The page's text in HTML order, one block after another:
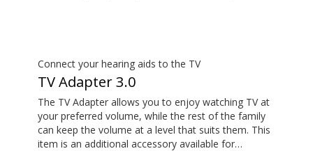
your hearing aids.
Connect your hearing aids to the TV
TV Adapter 3.0
The TV Adapter allows you to enjoy watching TV at
your preferred volume, while the rest of the family
can keep the volume at a level that suits them. This
item is an additional accessory available for